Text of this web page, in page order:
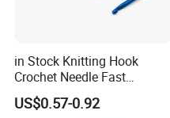
in Stock Knitting Hook
Crochet Needle Fast
Shipping 2mm-10mm for
Crochet Yarn
US$0.57-0.92